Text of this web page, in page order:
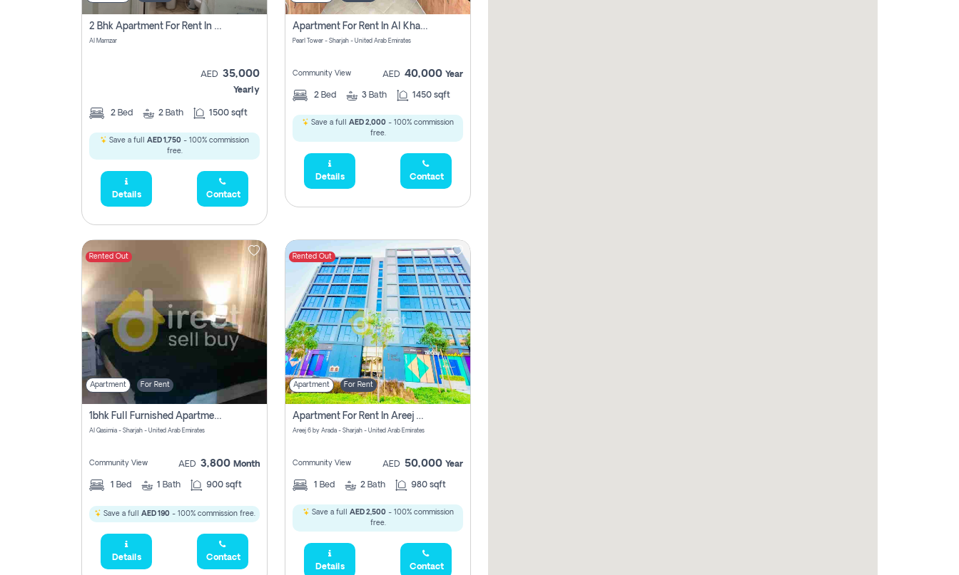
2 Bhk Apartment For Rent In Al Taawun, Sharjah
Al Mamzar
AED 35,000
Yearly
2 Bed 2 Bath 1500 sqft
Save a full AED 1,750 - 100% commission
free.
Details Contact
Apartment For Rent In Al Khan Sharjah Pay No Commission
Pearl Tower - Sharjah - United Arab Emirates
Community View AED 40,000 Year
2 Bed 3 Bath 1450 sqft
Save a full AED 2,000 - 100% commission
free.
Details Contact
Rented Out
Apartment For Rent
1bhk Full Furnished Apartments
Al Qasimia - Sharjah - United Arab Emirates
Community View AED 3,800 Month
1 Bed 1 Bath 900 sqft
Save a full AED 190- 100% commission free.
Details Contact
Rented Out
Apartment For Rent
Apartment For Rent In Areej 6 Pay Zero Commission
Areej 6 by Arada - Sharjah - United Arab Emirates
Community View AED 50,000 Year
1 Bed 2 Bath 980 sqft
Save a full AED 2,500- 100% commission
free.
Details Contact